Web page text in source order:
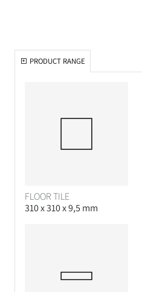
PRODUCT RANGE
FLOOR TILE
310 x 310 x 9,5 mm